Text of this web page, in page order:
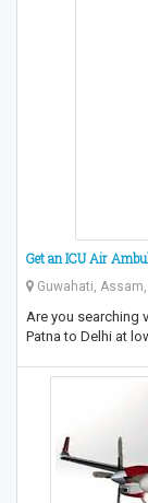
Get an ICU Air
Guwahati,
Are you searching
Patna to Delhi at